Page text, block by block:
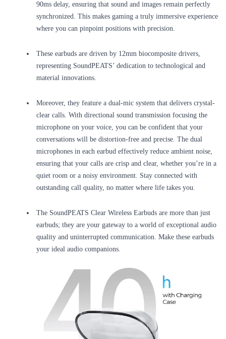
90ms delay, ensuring that sound and images remain perfectly
synchronized. This makes gaming a truly immersive experience
where you can pinpoint positions with precision.
These earbuds are driven by 12mm biocomposite drivers,
representing SoundPEATS’ dedication to technological and
material innovations.
Moreover, they feature a dual-mic system that delivers crystal-
clear calls. With directional sound transmission focusing the
microphone on your voice, you can be confident that your
conversations will be distortion-free and precise. The dual
microphones in each earbud effectively reduce ambient noise,
ensuring that your calls are crisp and clear, whether you’re in a
quiet room or a noisy environment. Stay connected with
outstanding call quality, no matter where life takes you.
The SoundPEATS Clear Wireless Earbuds are more than just
earbuds; they are your gateway to a world of exceptional audio
quality and uninterrupted communication. Make these earbuds
your ideal audio companions.